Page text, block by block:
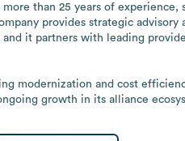
than 25 years of
provides strategic
it partners with leading
modernization and cost
growth in its alliance